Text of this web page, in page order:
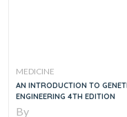
MEDICINE
AN INTRODUCTION TO
ENGINEERING 4TH EDITION
By